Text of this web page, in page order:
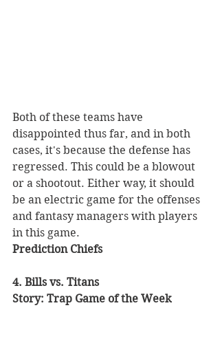
Both of these teams have
disappointed thus far, and in both
cases, it's because the defense has
regressed. This could be a blowout
or a shootout. Either way, it should
be an electric game for the offenses
and fantasy managers with players
in this game.
Prediction Chiefs
4. Bills vs. Titans
Story: Trap Game of the Week